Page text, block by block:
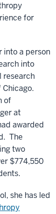
for
into a person
into
research
of
at
awarded
The
two
$774,550
she has led